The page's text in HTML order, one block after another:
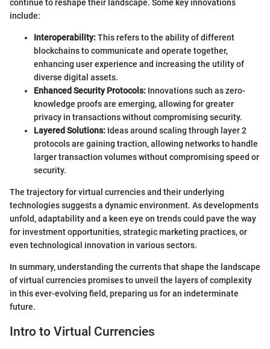
continue to reshape their landscape. Some key innovations
include:
Interoperability:This refers to the ability of different
blockchains to communicate and operate together,
enhancing user experience and increasing the utility of
diverse digital assets.
Enhanced Security Protocols: Innovations such as zero-
knowledge proofs are emerging, allowing for greater
privacy in transactions without compromising security.
Layered Solutions: Ideas around scaling through layer 2
protocols are gaining traction, allowing networks to handle
larger transaction volumes without compromising speed or
security.
The trajectory for virtual currencies and their underlying
technologies suggests a dynamic environment. As developments
unfold, adaptability and a keen eye on trends could pave the way
for investment opportunities, strategic marketing practices, or
even technological innovation in various sectors.
In summary, understanding the currents that shape the landscape
of virtual currencies promises to unveil the layers of complexity
in this ever-evolving field, preparing us for an indeterminate
future.
Intro to Virtual Currencies